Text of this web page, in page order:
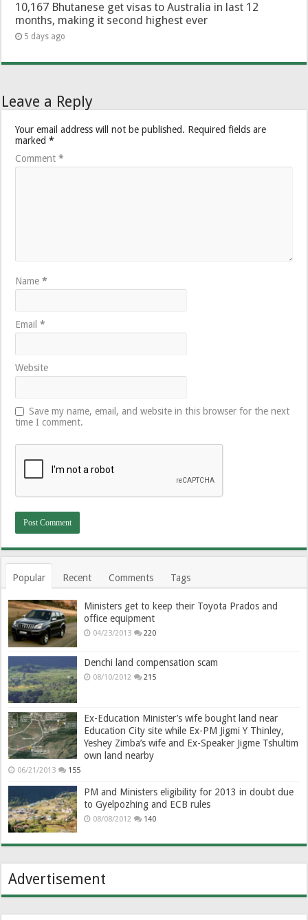
10,167 Bhutanese get visas to Australia in last 12
months, making it second highest ever
5 days ago
Leave a Reply
Your email address will not be published. Required fields are
marked*
Comment*
Name*
Email*
Website
Save my name, email, and website in this browser for the next
time I comment.
Popular Recent Comments Tags
Ministers get to keep their Toyota Prados and
office equipment
04/23/2013 220
Denchi land compensation scam
08/10/2012 215
Ex-Education Minister’s wife bought land near
Education City site while Ex-PM Jigmi Y Thinley,
Yeshey Zimba’s wife and Ex-Speaker Jigme Tshultim
own land nearby
06/21/2013 155
PM and Ministers eligibility for 2013 in doubt due
to Gyelpozhing and ECB rules
08/08/2012 140
Advertisement